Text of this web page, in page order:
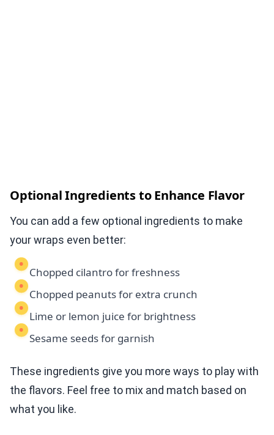
Optional Ingredients to Enhance Flavor
You can add a few optional ingredients to make
your wraps even better:
Chopped cilantro for freshness
Chopped peanuts for extra crunch
Lime or lemon juice for brightness
Sesame seeds for garnish
These ingredients give you more ways to play with
the flavors. Feel free to mix and match based on
what you like.